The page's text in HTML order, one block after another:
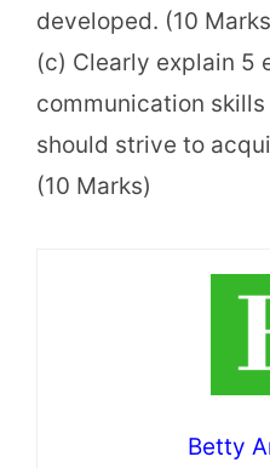
developed. (10
(c) Clearly explain 5
communication
should strive to
(10 Marks)
Betty